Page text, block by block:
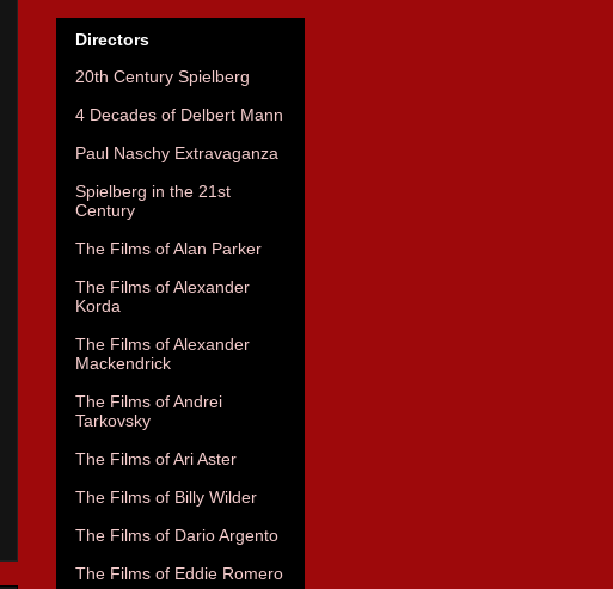
Directors
20th Century Spielberg
4 Decades of Delbert Mann
Paul Naschy Extravaganza
Spielberg in the 21st
Century
The Films of Alan Parker
The Films of Alexander
Korda
The Films of Alexander
Mackendrick
The Films of Andrei
Tarkovsky
The Films of Ari Aster
The Films of Billy Wilder
The Films of Dario Argento
The Films of Eddie Romero